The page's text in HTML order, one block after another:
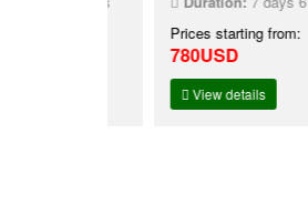
Prices starting from:
780USD
View details